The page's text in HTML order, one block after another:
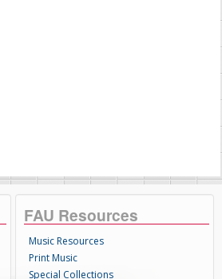
FAU Resources
Music Resources
Print Music
Special Collections